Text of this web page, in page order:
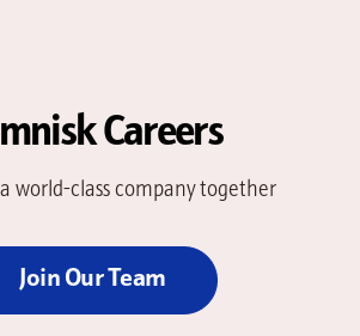
Careers
a world-class company together
Join Our Team